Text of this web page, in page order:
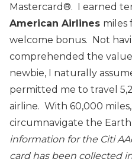
Mastercard®. I earned
American Airlines miles
welcome bonus. Not
comprehended the value
newbie, I naturally
permitted me to travel
airline. With 60,000
circumnavigate the
information for the Citi
card has been collected